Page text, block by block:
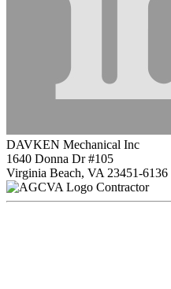
DAVKEN Mechanical Inc
1640 Donna Dr #105
Virginia Beach, VA 23451-6136
Contractor